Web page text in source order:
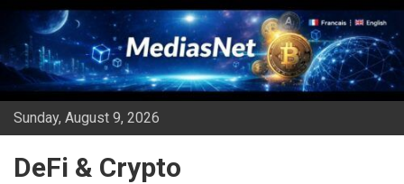
Skip
content
Sunday, August 9, 2026
DeFi & Crypto